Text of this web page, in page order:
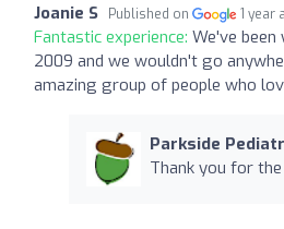
Joanie S Published on 1 year
Fantastic experience: We've been
2009 and we wouldn't go
amazing group of people who
Parkside
Thank you for